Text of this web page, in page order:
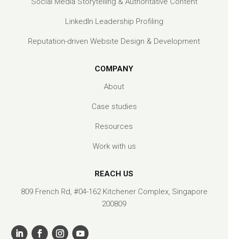
LinkedIn Leadership Profiling
Reputation-driven Website Design & Development
COMPANY
About
Case studies
Resources
Work with us
REACH US
809 French Rd, #04-162 Kitchener Complex, Singapore
200809